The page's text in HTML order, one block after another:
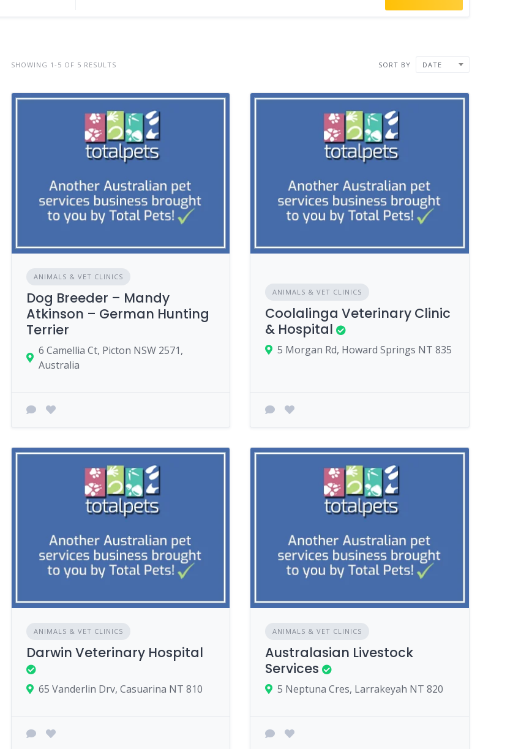
SHOWING 1-5 OF 5 RESULTS SORT BY DATE
ANIMALS & VET CLINICS
Dog Breeder – Mandy
Atkinson – German Hunting
Terrier
6 Camellia Ct, Picton NSW 2571,
Australia
ANIMALS & VET CLINICS
Coolalinga Veterinary Clinic
& Hospital
5 Morgan Rd, Howard Springs NT 835
ANIMALS & VET CLINICS
Darwin Veterinary Hospital
65 Vanderlin Drv, Casuarina NT 810
ANIMALS & VET CLINICS
Australasian Livestock
Services
5 Neptuna Cres, Larrakeyah NT 820